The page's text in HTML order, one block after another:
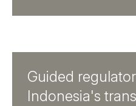
Guided
Indonesia's